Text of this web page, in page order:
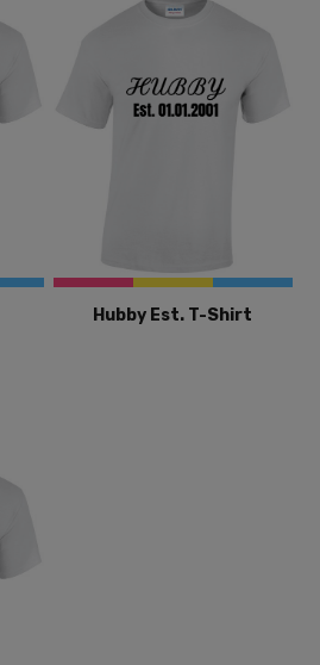
Hubby Est. T-Shirt